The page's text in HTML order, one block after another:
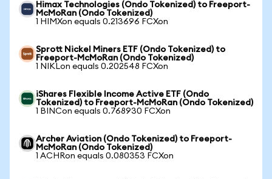
Himax Technologies (Ondo Tokenized) to Freeport-
McMoRan (Ondo Tokenized)
1 HIMXon equals 0.213696 FCXon
Sprott Nickel Miners ETF (Ondo Tokenized) to
Freeport-McMoRan (Ondo Tokenized)
1 NIKLon equals 0.202548 FCXon
iShares Flexible Income Active ETF (Ondo
Tokenized) to Freeport-McMoRan (Ondo Tokenized)
1 BINCon equals 0.768930 FCXon
Archer Aviation (Ondo Tokenized) to Freeport-
McMoRan (Ondo Tokenized)
1 ACHRon equals 0.080353 FCXon